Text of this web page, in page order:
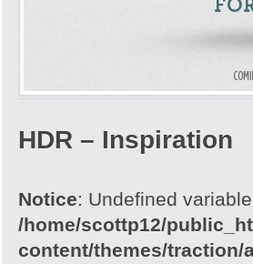
HDR – Inspiration
Notice: Undefined
/home/scottp12/
content/themes/traction/